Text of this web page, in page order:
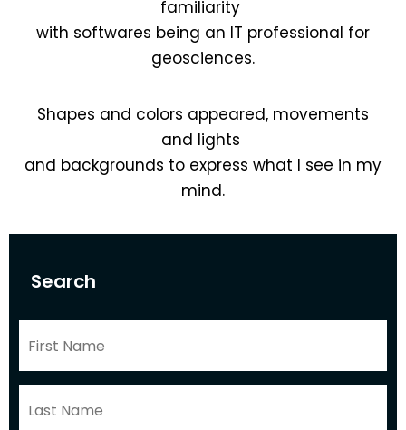
Search
familiarity
with softwares being an IT professional for
geosciences.
Shapes and colors appeared, movements
and lights
and backgrounds to express what I see in my
mind.